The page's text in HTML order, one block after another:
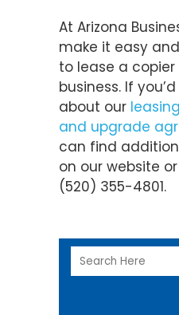
At Arizona
make it easy
to lease a
business. If
about our
and upgrade
can find
on our website
(520) 355-4801.